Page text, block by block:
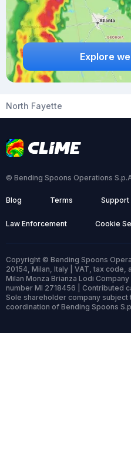
Explore
North Fayette
© Bending Spoons Operations
Blog Terms Support
Law Enforcement Cookie
Copyright © Bending Spoons
20154, Milan, Italy | VAT, tax
Milan Monza Brianza Lodi
number MI 2718456 | Contributed
Sole shareholder company subject
coordination of Bending Spoons